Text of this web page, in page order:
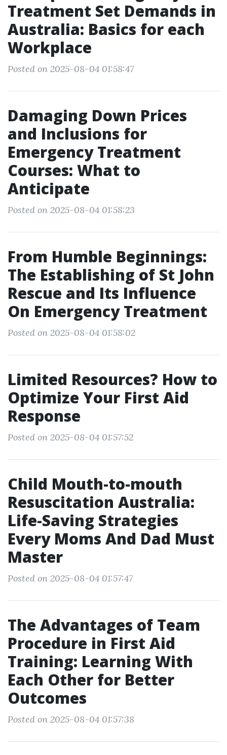
Treatment Set Demands in
Australia: Basics for each
Workplace
Posted on 2025-08-04 01:58:47
Damaging Down Prices
and Inclusions for
Emergency Treatment
Courses: What to
Anticipate
Posted on 2025-08-04 01:58:23
From Humble Beginnings:
The Establishing of St John
Rescue and Its Influence
On Emergency Treatment
Posted on 2025-08-04 01:58:02
Limited Resources? How to
Optimize Your First Aid
Response
Posted on 2025-08-04 01:57:52
Child Mouth-to-mouth
Resuscitation Australia:
Life-Saving Strategies
Every Moms And Dad Must
Master
Posted on 2025-08-04 01:57:47
The Advantages of Team
Procedure in First Aid
Training: Learning With
Each Other for Better
Outcomes
Posted on 2025-08-04 01:57:38